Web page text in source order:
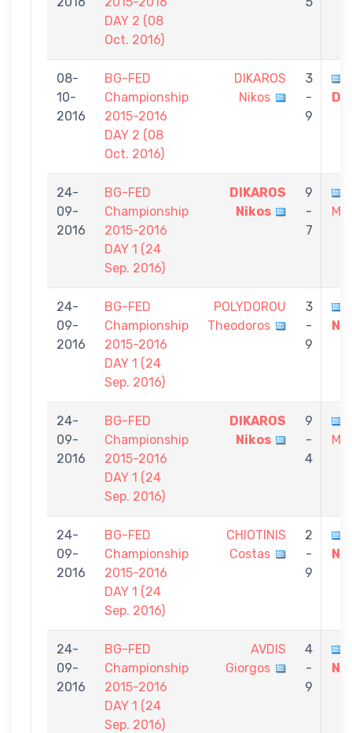
DAY 2 (08
Oct. 2016)
08-
10-
2016
BG-FED
Championship
2015-2016
DAY 2 (08
Oct. 2016)
DIKAROS
Nikos
3
-
9
24-
09-
2016
BG-FED
Championship
2015-2016
DAY 1 (24
Sep. 2016)
DIKAROS
Nikos
9
-
7
24-
09-
2016
BG-FED
Championship
2015-2016
DAY 1 (24
Sep. 2016)
POLYDOROU
Theodoros
3
-
9
24-
09-
2016
BG-FED
Championship
2015-2016
DAY 1 (24
Sep. 2016)
DIKAROS
Nikos
9
-
4
24-
09-
2016
BG-FED
Championship
2015-2016
DAY 1 (24
Sep. 2016)
CHIOTINIS
Costas
2
-
9
24-
09-
2016
BG-FED
Championship
2015-2016
DAY 1 (24
Sep. 2016)
AVDIS
Giorgos
4
-
9